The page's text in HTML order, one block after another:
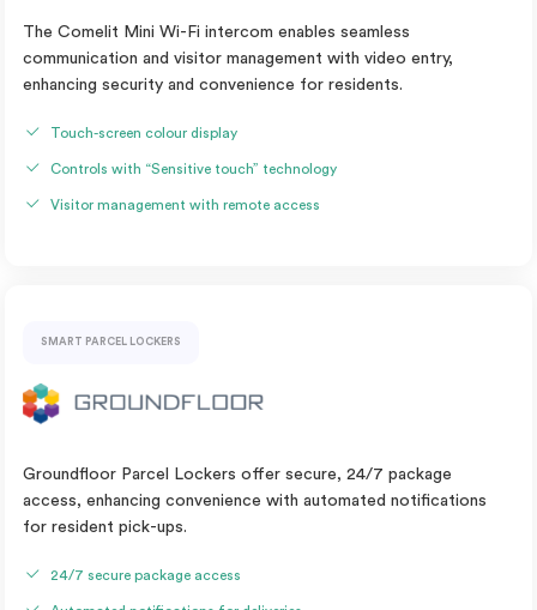
The Comelit Mini Wi-Fi intercom enables seamless
communication and visitor management with video entry,
enhancing security and convenience for residents.
Touch-screen colour display
Controls with “Sensitive touch” technology
Visitor management with remote access
SMART PARCEL LOCKERS
Groundfloor Parcel Lockers offer secure, 24/7 package
access, enhancing convenience with automated notifications
for resident pick-ups.
24/7 secure package access